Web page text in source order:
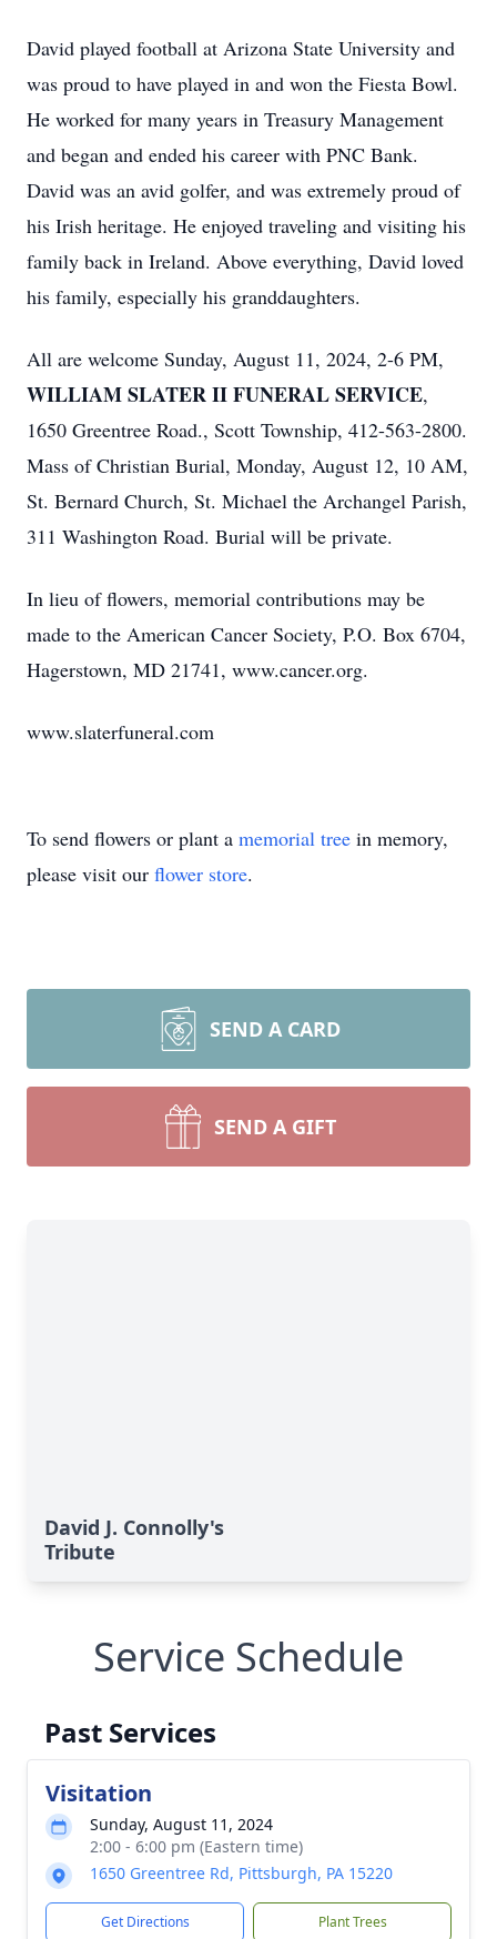
David played football at Arizona State University and
was proud to have played in and won the Fiesta Bowl.
He worked for many years in Treasury Management
and began and ended his career with PNC Bank.
David was an avid golfer, and was extremely proud of
his Irish heritage. He enjoyed traveling and visiting his
family back in Ireland. Above everything, David loved
his family, especially his granddaughters.
All are welcome Sunday, August 11, 2024, 2-6 PM,
WILLIAM SLATER II FUNERAL SERVICE,
1650 Greentree Road., Scott Township, 412-563-2800.
Mass of Christian Burial, Monday, August 12, 10 AM,
St. Bernard Church, St. Michael the Archangel Parish,
311 Washington Road. Burial will be private.
In lieu of flowers, memorial contributions may be
made to the American Cancer Society, P.O. Box 6704,
Hagerstown, MD 21741, www.cancer.org.
www.slaterfuneral.com
To send flowers or plant a memorial tree in memory,
please visit our flower store.
SEND A CARD
SEND A GIFT
David J. Connolly's
Tribute
Service Schedule
Past Services
Visitation
Sunday, August 11, 2024
2:00 - 6:00 pm (Eastern time)
1650 Greentree Rd, Pittsburgh, PA 15220
Get Directions Plant Trees